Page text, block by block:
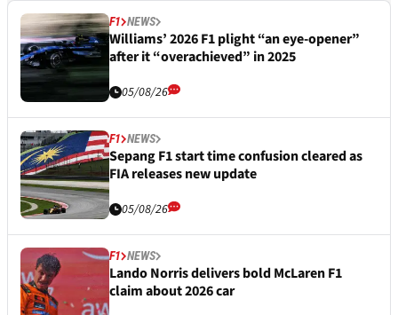
F1 NEWS
Williams’ 2026 F1 plight “an eye-opener”
after it “overachieved” in 2025
05/08/26
F1 NEWS
Sepang F1 start time confusion cleared as
FIA releases new update
05/08/26
F1 NEWS
Lando Norris delivers bold McLaren F1
claim about 2026 car